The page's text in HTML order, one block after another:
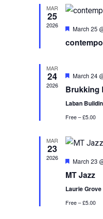
MAR
25
2026 Featured
March 25
MAR
24
2026
Featured
March 24
Brukking
Laban
Free – £5.00
MAR
23
2026 Featured
March 23
MT Jazz
Laurie Grove
Free – £5.00